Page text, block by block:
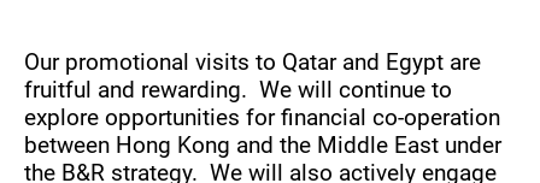
Our promotional visits to Qatar and Egypt are
fruitful and rewarding. We will continue to
explore opportunities for financial co-operation
between Hong Kong and the Middle East under
the B&R strategy. We will also actively engage